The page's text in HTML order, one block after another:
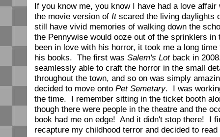
If you know me, you know I have had a love affair
the movie version of Itscared the living daylights
still have vivid memories of walking down the
the Pennywise would ooze out of the sprinklers
been in love with his horror, it took me a long
his books. The first was Salem's Lotback in
seamlessly able to craft the horror in the small
throughout the town, and so on was simply
decided to move onto Pet Semetary. I was
the time. I remember sitting in the ticket booth
though there were people in the theatre and the
book had me on edge! And it didn't stop there! I
recapture my childhood terror and decided to read